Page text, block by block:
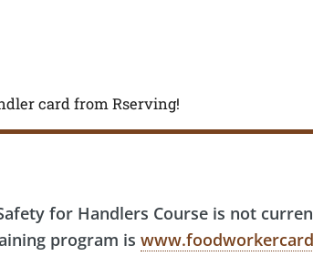
card from Rserving!
for Handlers Course is not
program is